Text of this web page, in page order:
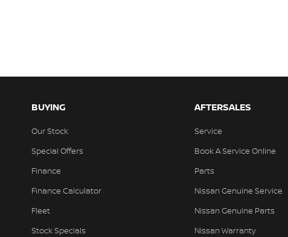
BUYING
Our Stock
Special Offers
Finance
Finance Calculator
Fleet
Stock Specials
AFTERSALES
Service
Book A Service Online
Parts
Nissan Genuine Service
Nissan Genuine Parts
Nissan Warranty